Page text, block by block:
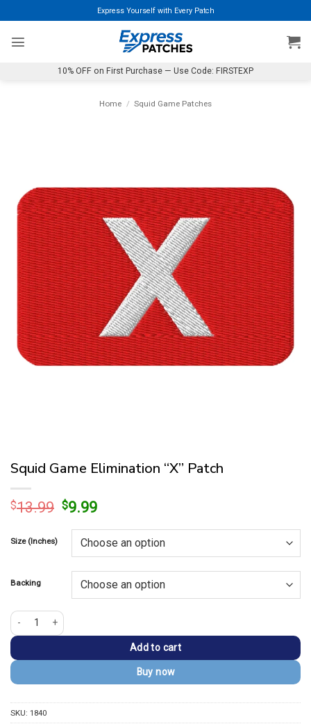
to
content
Express Yourself with Every Patch
10% OFF on First Purchase — Use Code: FIRSTEXP
Home / Squid Game Patches
Squid Game Elimination “X” Patch
$13.99 Original
was:
$13.99.
$9.99Current
is:
$9.99.
Size (Inches)
Backing
Squid Game Elimination "X" Patch quantity
Add to cart
Buy now
SKU: 1840